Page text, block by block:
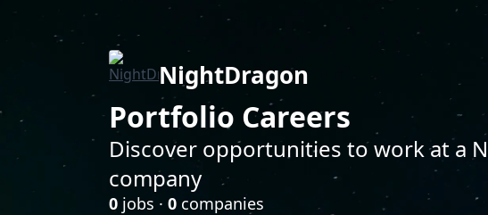
NightDragon
Portfolio Careers
Discover opportunities to work at a
company
0 jobs · 0 companies